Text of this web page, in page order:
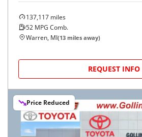
137,117 miles
52 MPG Comb.
Warren, MI(13 miles away)
REQUEST INFO
Price Reduced